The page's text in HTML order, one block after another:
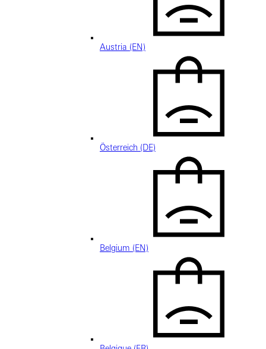
Austria (EN)
Österreich (DE)
Belgium (EN)